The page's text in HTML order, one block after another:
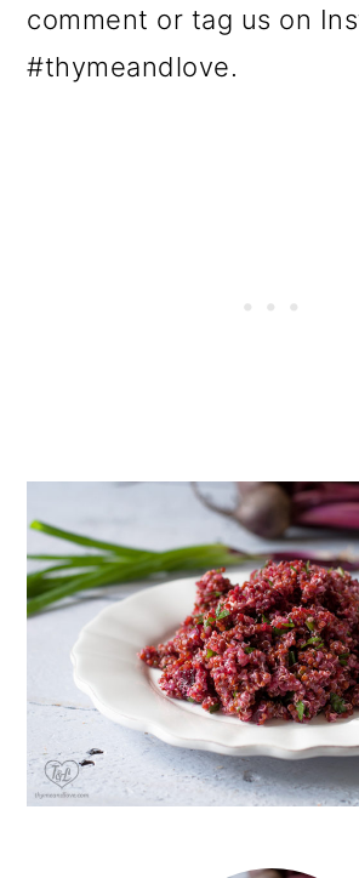
comment or tag us on
#thymeandlove.